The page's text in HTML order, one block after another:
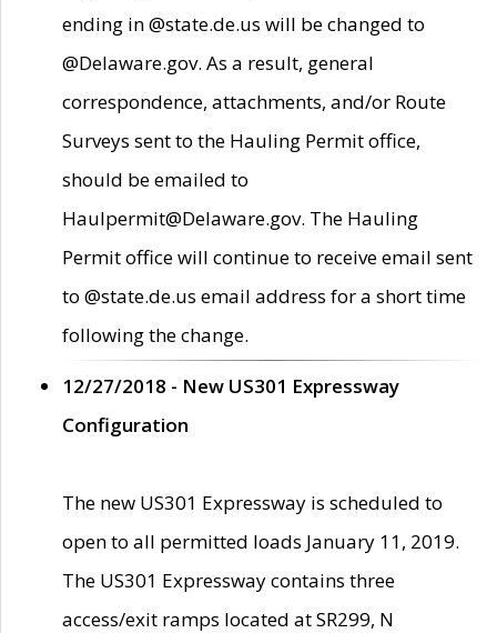
ending in @state.de.us will be changed to
@Delaware.gov. As a result, general
correspondence, attachments, and/or Route
Surveys sent to the Hauling Permit office,
should be emailed to
Haulpermit@Delaware.gov. The Hauling
Permit office will continue to receive email sent
to @state.de.us email address for a short time
following the change.
12/27/2018 - New US301 Expressway
Configuration
The new US301 Expressway is scheduled to
open to all permitted loads January 11, 2019.
The US301 Expressway contains three
access/exit ramps located at SR299, N